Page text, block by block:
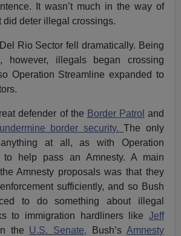
It wasn’t much in the way of
did deter illegal crossings.
Rio Sector fell dramatically. Being
, however, illegals began crossing
Operation Streamline expanded to
defender of the Border Patrol and
undermine border security.The only
at all, as with Operation
to help pass an Amnesty. A main
Amnesty proposals was that they
sufficiently, and so Bush
to do something about illegal
to immigration hardliners like Jeff
the U.S. Senate, Bush’s Amnesty